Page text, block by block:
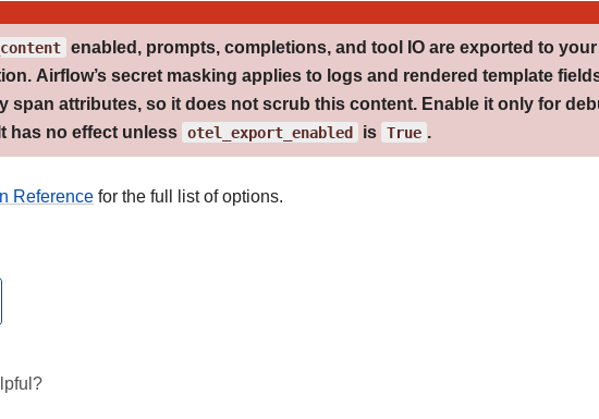
enabled, prompts, completions, and tool IO are exported to
. Airflow’s secret masking applies to logs and rendered template
span attributes, so it does not scrub this content. Enable it only for
has no effect unless otel_export_enabled is True .
Reference for the full list of options.